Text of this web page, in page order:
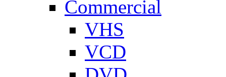
Commercial
VHS
VCD